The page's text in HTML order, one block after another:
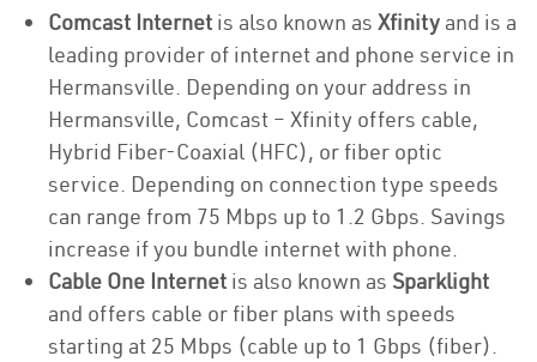
Comcast Internet is also known as Xfinity and is a
leading provider of internet and phone service in
Hermansville. Depending on your address in
Hermansville, Comcast – Xfinity offers cable,
Hybrid Fiber-Coaxial (HFC), or fiber optic
service. Depending on connection type speeds
can range from 75 Mbps up to 1.2 Gbps. Savings
increase if you bundle internet with phone.
Cable One Internet is also known as Sparklight
and offers cable or fiber plans with speeds
starting at 25 Mbps (cable up to 1 Gbps (fiber).